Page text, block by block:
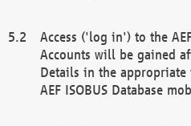
Access ('log in') to the
Accounts will be gained
Details in the
AEF ISOBUS Database